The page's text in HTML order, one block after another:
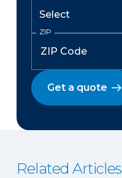
ZIP
Get a quote
Related Articles